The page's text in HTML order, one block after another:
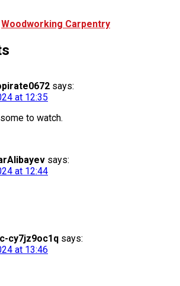
Woodworking Carpentry
says:
at 12:35
to watch.
says:
at 12:44
cy7jz9oc1q says:
at 13:46